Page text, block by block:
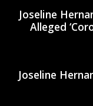
Joseline
Alleged
Joseline